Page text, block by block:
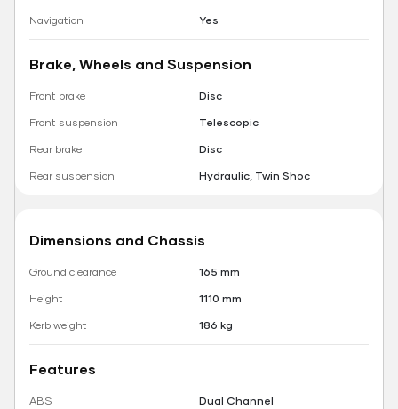
Navigation
Yes
Brake, Wheels and Suspension
Front brake
Disc
Front suspension
Telescopic
Rear brake
Disc
Rear suspension
Hydraulic, Twin Shoc
Dimensions and Chassis
Ground clearance
165 mm
Height
1110 mm
Kerb weight
186 kg
Features
ABS
Dual Channel